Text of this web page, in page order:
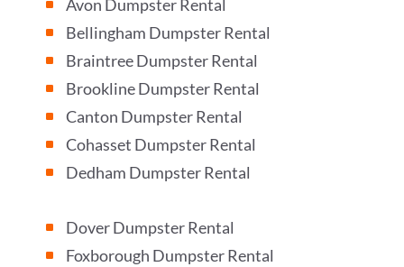
^ Avon Dumpster Rental
^ Bellingham Dumpster Rental
^ Braintree Dumpster Rental
^ Brookline Dumpster Rental
^ Canton Dumpster Rental
^ Cohasset Dumpster Rental
^ Dedham Dumpster Rental
^ Dover Dumpster Rental
^ Foxborough Dumpster Rental